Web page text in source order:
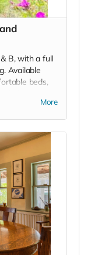
B, with a full
Available
beds,
More